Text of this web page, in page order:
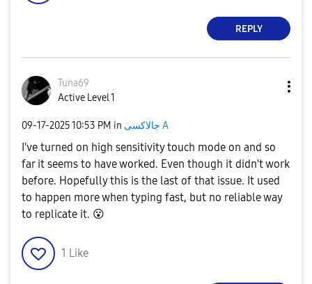
REPLY
Tuna69
Active Level 1
‎09-17-202510:53 PM in جالاكسى A
I've turned on high sensitivity touch mode on and so
far it seems to have worked. Even though it didn't work
before. Hopefully this is the last of that issue. It used
to happen more when typing fast, but no reliable way
to replicate it. 😮
1 Like